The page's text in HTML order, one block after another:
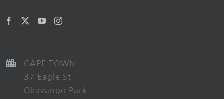
CAPE TOWN
37 Eagle St
Okavango Park